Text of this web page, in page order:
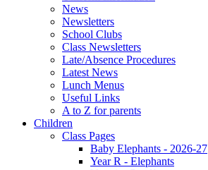
News
Newsletters
School Clubs
Class Newsletters
Late/Absence Procedures
Latest News
Lunch Menus
Useful Links
A to Z for parents
Children
Class Pages
Baby Elephants - 2026-27
Year R - Elephants